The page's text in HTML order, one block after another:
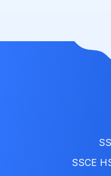
SSCE